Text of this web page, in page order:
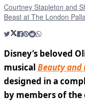
Courtney Stapleton and
Beast at The London
Disney’s beloved
musical Beauty and
designed in a
by members of